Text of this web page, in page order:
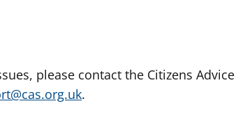
please contact the Citizens Advice
.